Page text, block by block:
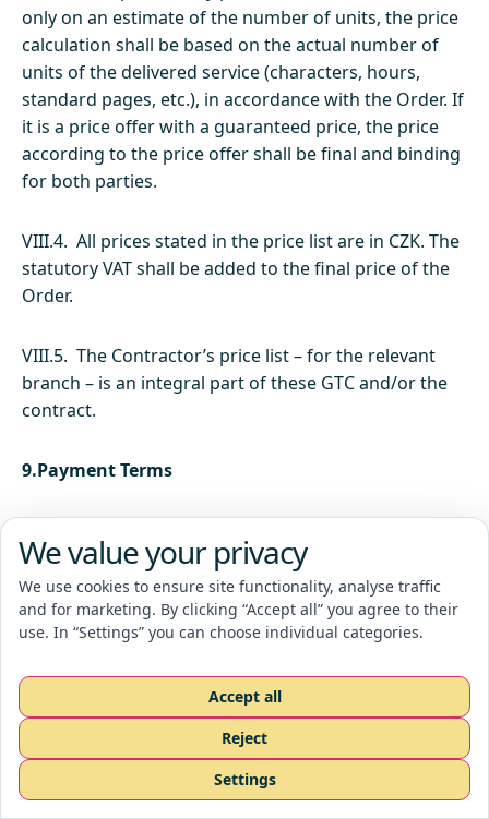
only on an estimate of the number of units, the price
calculation shall be based on the actual number of
units of the delivered service (characters, hours,
standard pages, etc.), in accordance with the Order. If
it is a price offer with a guaranteed price, the price
according to the price offer shall be final and binding
for both parties.
VIII.4. All prices stated in the price list are in CZK. The
statutory VAT shall be added to the final price of the
Order.
VIII.5. The Contractor’s price list – for the relevant
branch – is an integral part of these GTC and/or the
contract.
9.Payment Terms
document, including statutory VAT, at the moment
the Order is completed according to the confirmed
Order.
IX.2. The basis for payment of the Order price is the
tax document issued by the Contractor, which is due
on the date specified in that tax document.
IX.3. In case of delay in payment of the invoice by
the Customer, the Contractor is entitled to a
Request a quote
We value your privacy
We use cookies to ensure site functionality, analyse traffic
and for marketing. By clicking “Accept all” you agree to their
use. In “Settings” you can choose individual categories.
Accept all
Reject
Settings